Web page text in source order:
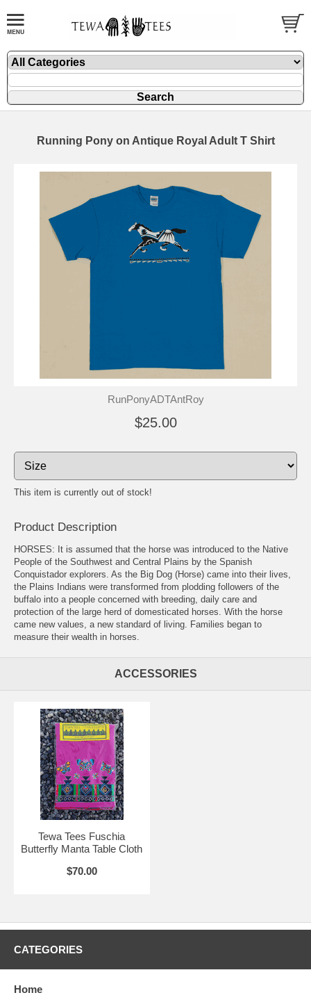
Running Pony on Antique Royal Adult T Shirt
RunPonyADTAntRoy
$25.00
This item is currently out of stock!
Product Description
HORSES: It is assumed that the horse was introduced to the Native
People of the Southwest and Central Plains by the Spanish
Conquistador explorers. As the Big Dog (Horse) came into their lives,
the Plains Indians were transformed from plodding followers of the
buffalo into a people concerned with breeding, daily care and
protection of the large herd of domesticated horses. With the horse
came new values, a new standard of living. Families began to
measure their wealth in horses.
ACCESSORIES
Tewa Tees Fuschia
Butterfly Manta Table Cloth
$70.00
CATEGORIES
Home